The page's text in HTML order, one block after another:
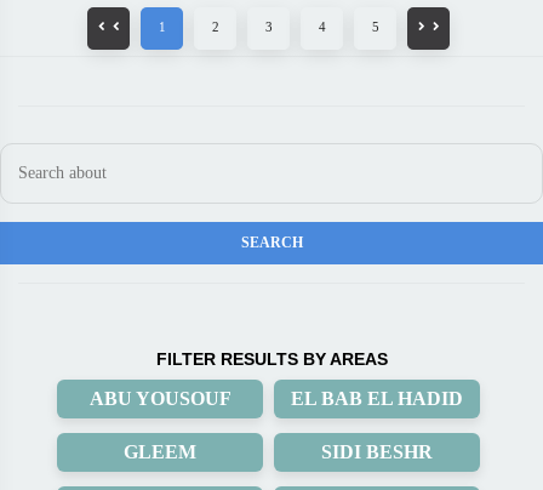
1 2 3 4 5
FILTER RESULTS BY AREAS
ABU YOUSOUF EL BAB EL HADID
GLEEM SIDI BESHR